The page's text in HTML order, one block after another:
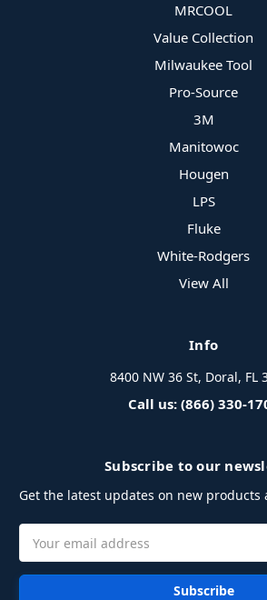
MRCOOL
Value Collection
Milwaukee Tool
Pro-Source
3M
Manitowoc
Hougen
LPS
Fluke
White-Rodgers
View All
Info
8400 NW 36 St, Doral, FL
Call us: (866) 330-
Subscribe to our
Get the latest updates on new products
Address